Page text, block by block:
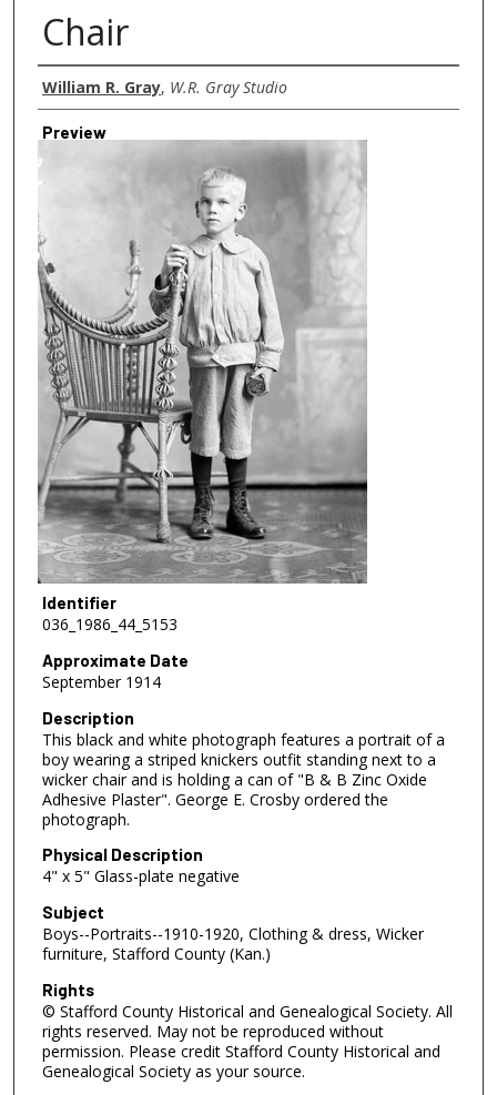
Chair
Creator
William R. Gray, W.R. Gray Studio
Preview
Identifier
036_1986_44_5153
Approximate Date
September 1914
Description
This black and white photograph features a portrait of a
boy wearing a striped knickers outfit standing next to a
wicker chair and is holding a can of "B & B Zinc Oxide
Adhesive Plaster". George E. Crosby ordered the
photograph.
Physical Description
4" x 5" Glass-plate negative
Subject
Boys--Portraits--1910-1920, Clothing & dress, Wicker
furniture, Stafford County (Kan.)
Rights
© Stafford County Historical and Genealogical Society. All
rights reserved. May not be reproduced without
permission. Please credit Stafford County Historical and
Genealogical Society as your source.